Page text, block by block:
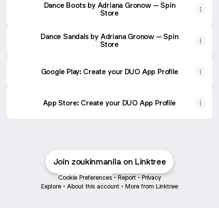
Dance Boots by Adriana Gronow – Spin
Store
Dance Sandals by Adriana Gronow – Spin
Store
Google Play: Create your DUO App Profile
‎App Store: Create your DUO App Profile
Join zoukinmanila on Linktree
Cookie Preferences • Report • Privacy
Explore • About this account • More from Linktree